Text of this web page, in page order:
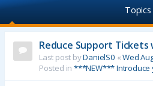
Topics
Reduce Support
Last post byDanielS0 «Wed
Posted in ***NEW*** Introduce